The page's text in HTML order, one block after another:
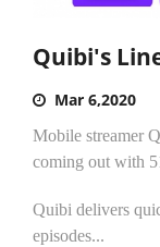
Quibi's
Mar 6,2020
Mobile streamer
coming out with
Quibi delivers
episodes...